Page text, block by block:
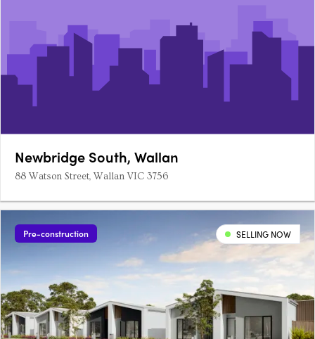
Newbridge South, Wallan
88 Watson Street, Wallan VIC 3756
Pre-construction SELLING NOW